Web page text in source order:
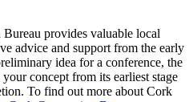
provides valuable local
advice and support from the early
idea for a conference, the
concept from its earliest stage
To find out more about Cork